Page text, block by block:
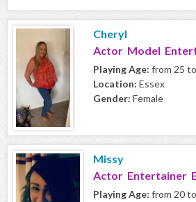
Cheryl
Actor Model
Playing Age: from 25
Location: Essex
Gender: Female
Missy
Actor Entertainer
Playing Age: from 20